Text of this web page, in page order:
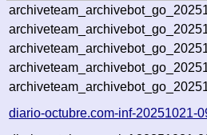
diario-octubre.com-inf-20251021-